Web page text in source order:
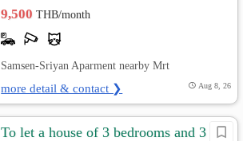
9,500THB/month
Samsen-Sriyan Aparment nearby Mrt
more detail & contact ❯ Aug 8, 26
To let a house of 3 bedrooms and 3